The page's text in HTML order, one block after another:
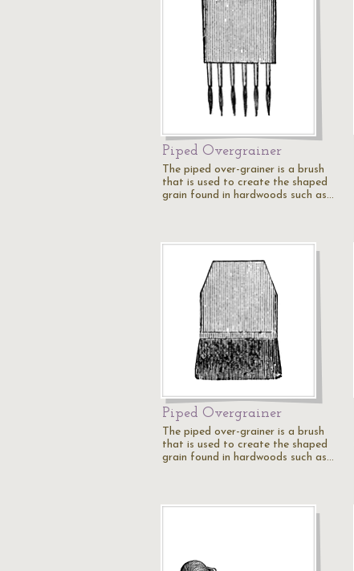
Piped Overgrainer
The piped over-grainer is a brush
that is used to create the shaped
grain found in hardwoods such as…
Piped Overgrainer
The piped over-grainer is a brush
that is used to create the shaped
grain found in hardwoods such as…